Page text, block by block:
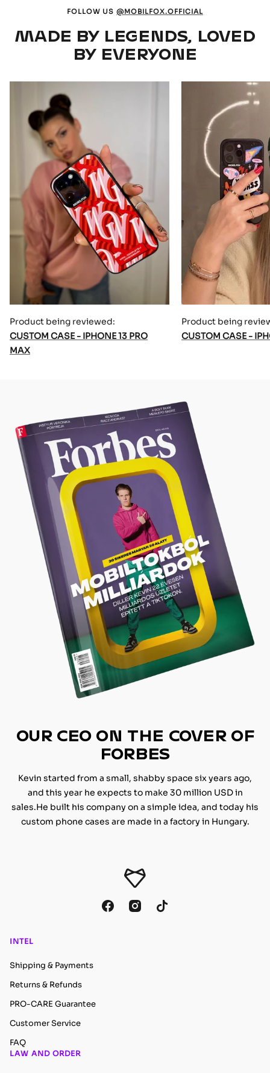
FOLLOW US @MOBILFOX.OFFICIAL
MADE BY LEGENDS, LOVED
BY EVERYONE
Product being reviewed:
CUSTOM CASE - IPHONE 13 PRO
MAX
Product being
CUSTOM CASE -
OUR CEO ON THE COVER OF
FORBES
Kevin started from a small, shabby space six years ago,
and this year he expects to make 30 million USD in
sales.He built his company on a simple idea, and today his
custom phone cases are made in a factory in Hungary.
INTEL
Shipping & Payments
Returns & Refunds
PRO-CARE Guarantee
Customer Service
FAQ
LAW AND ORDER